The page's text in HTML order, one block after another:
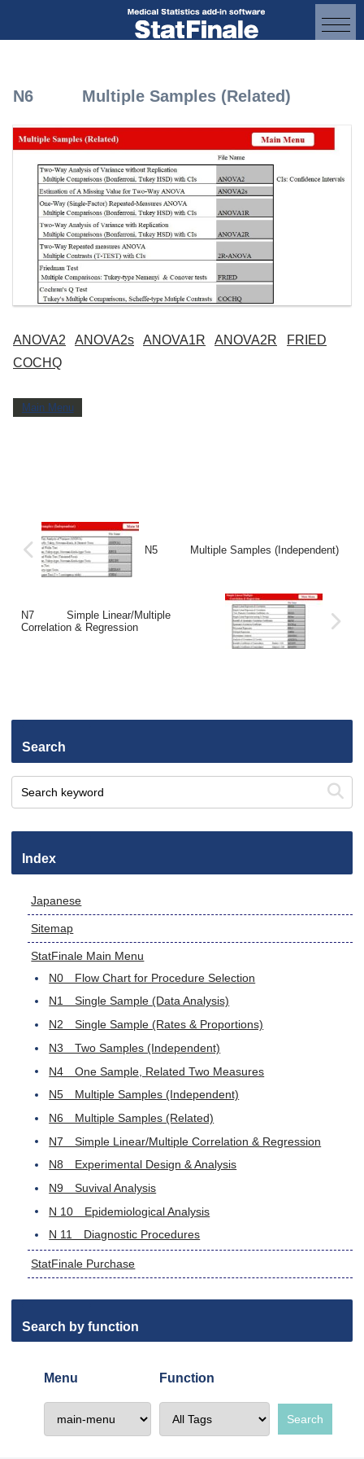
N6 Multiple Samples (Related)
ANOVA2 ANOVA2s ANOVA1R ANOVA2R
FRIED
COCHQ
Main Menu
N5 Multiple Samples (Independent)
N7 Simple Linear/Multiple
Correlation & Regression
Search
Index
Japanese
Sitemap
StatFinale Main Menu
N0 Flow Chart for Procedure Selection
N1 Single Sample (Data Analysis)
N2 Single Sample (Rates & Proportions)
N3 Two Samples (Independent)
N4 One Sample, Related Two Measures
N5 Multiple Samples (Independent)
N6 Multiple Samples (Related)
N7 Simple Linear/Multiple Correlation & Regression
N8 Experimental Design & Analysis
N9 Suvival Analysis
N 10 Epidemiological Analysis
N 11 Diagnostic Procedures
StatFinale Purchase
Search by function
Menu Function